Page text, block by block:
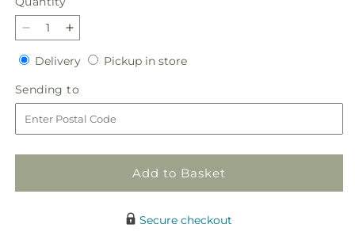
Decrease
quantity
for
Porch
Swing
Bouquet
Increase
quantity
for
Porch
Swing
Bouquet
DeliveryDeliveryPickup in storePickup
Sending to
to
Add to Basket
Secure checkout